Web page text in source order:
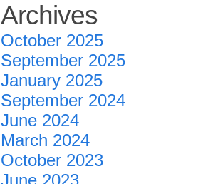
Archives
October 2025
September 2025
January 2025
September 2024
June 2024
March 2024
October 2023
June 2023